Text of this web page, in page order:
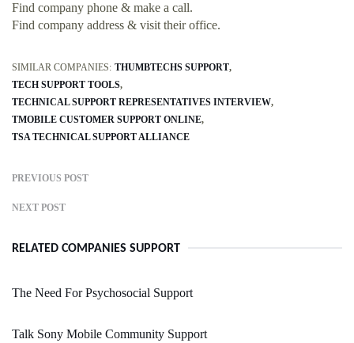
Find company phone & make a call.
Find company address & visit their office.
SIMILAR COMPANIES: THUMBTECHS SUPPORT
TECH SUPPORT TOOLS
TECHNICAL SUPPORT REPRESENTATIVES INTERVIEW
TMOBILE CUSTOMER SUPPORT ONLINE
TSA TECHNICAL SUPPORT ALLIANCE
PREVIOUS POST
NEXT POST
RELATED COMPANIES SUPPORT
The Need For Psychosocial Support
Talk Sony Mobile Community Support